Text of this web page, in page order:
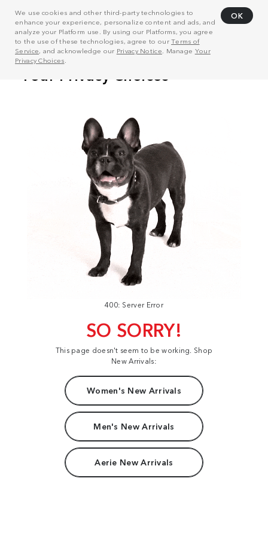
We use cookies and other third-party technologies to
enhance your experience, personalize content and ads, and
analyze your Platform use. By using our Platforms, you agree
to the use of these technologies, agree to ourTerms of
Service, and acknowledge our Privacy Notice . Manage Your
Privacy Choices
OK
400: Server Error
SO SORRY!
This page doesn't seem to be working. Shop
New Arrivals:
Women's New Arrivals
Men's New Arrivals
Aerie New Arrivals